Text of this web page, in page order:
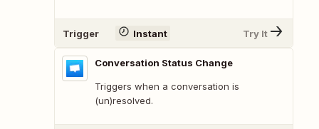
Trigger Instant Try It
Conversation Status Change
Triggers when a conversation is
(un)resolved.